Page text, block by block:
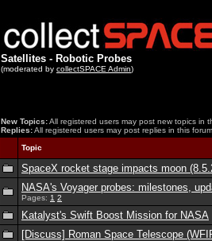
Satellites - Robotic Probes
(moderated by collectSPACE Admin)
New Topics:All registered users may post new topics in
Replies:All registered users may post replies in this forum.
Topic
SpaceX rocket stage impacts moon
NASA's Voyager probes: milestones,
Pages: 1 2
Katalyst's Swift Boost Mission for NASA
[Discuss] Roman Space Telescope